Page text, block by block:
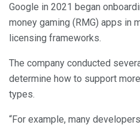
Google in 2021 began
money gaming (RMG) apps in
licensing frameworks.
The company conducted
determine how to support
types.
“For example, many